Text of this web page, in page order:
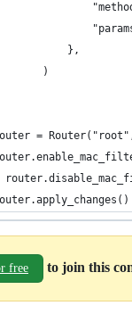
},
)
=
free to join this